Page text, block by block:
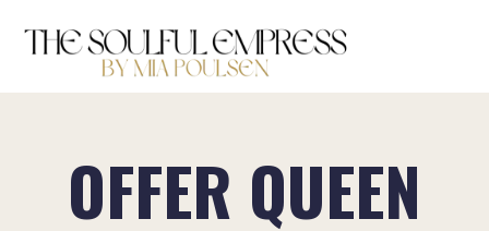
OFFER QUEEN